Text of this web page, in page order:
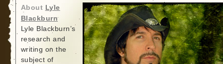
About Lyle
Blackburn
Lyle Blackburn’s
research and
writing on the
subject of